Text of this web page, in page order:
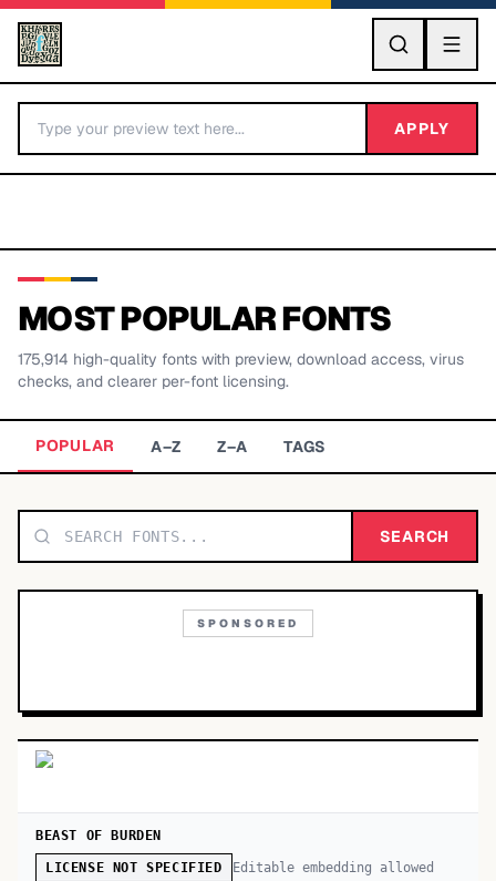
GO
BY LETTER
TOP CATEGORIES
APPLY
MOST POPULAR FONTS
175,914 high-quality fonts with preview, download access, virus
checks, and clearer per-font licensing.
POPULAR A–Z Z–A TAGS
SEARCH
SPONSORED
BEAST OF BURDEN
LICENSE NOT SPECIFIED Editable embedding allowed